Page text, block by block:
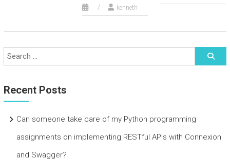
kenneth
Recent Posts
Can someone take care of my Python programming
assignments on implementing RESTful APIs with Connexion
and Swagger?